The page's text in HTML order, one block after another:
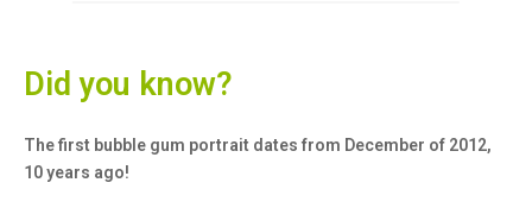
Did you know?
The first bubble gum portrait dates from December of 2012,
10 years ago!